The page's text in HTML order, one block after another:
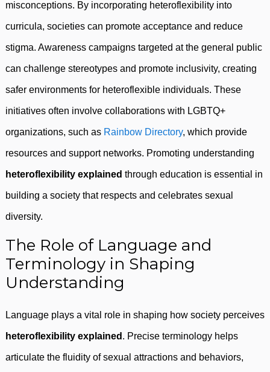
misconceptions. By incorporating heteroflexibility into
curricula, societies can promote acceptance and reduce
stigma. Awareness campaigns targeted at the general public
can challenge stereotypes and promote inclusivity, creating
safer environments for heteroflexible individuals. These
initiatives often involve collaborations with LGBTQ+
organizations, such as Rainbow Directory, which provide
resources and support networks. Promoting understanding
heteroflexibility explained through education is essential in
building a society that respects and celebrates sexual
diversity.
The Role of Language and
Terminology in Shaping
Understanding
Language plays a vital role in shaping how society perceives
heteroflexibility explained . Precise terminology helps
articulate the fluidity of sexual attractions and behaviors,